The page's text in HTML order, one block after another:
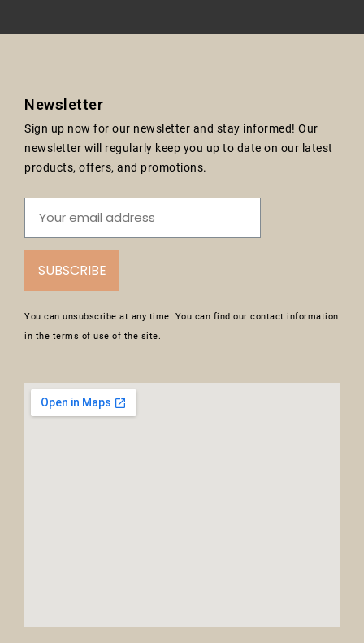
Newsletter
Sign up now for our newsletter and stay informed! Our
newsletter will regularly keep you up to date on our latest
products, offers, and promotions.
SUBSCRIBE
You can unsubscribe at any time. You can find our contact information
in the terms of use of the site.